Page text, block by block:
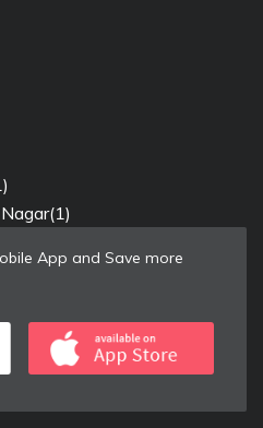
App and Save more